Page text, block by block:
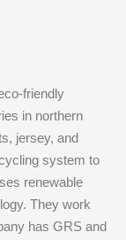
friendly
in northern
jersey, and
system to
renewable
They work
has GRS and